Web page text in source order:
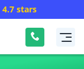
4.7 stars